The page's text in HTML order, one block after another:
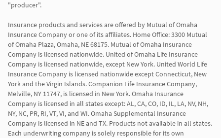
"producer".
Insurance products and services are offered by Mutual of Omaha
Insurance Company or one of its affiliates. Home Office: 3300 Mutual
of Omaha Plaza, Omaha, NE 68175. Mutual of Omaha Insurance
Company is licensed nationwide. United of Omaha Life Insurance
Company is licensed nationwide, except New York. United World Life
Insurance Company is licensed nationwide except Connecticut, New
York and the Virgin Islands. Companion Life Insurance Company,
Melville, NY 11747, is licensed in New York. Omaha Insurance
Company is licensed in all states except: AL, CA, CO, ID, IL, LA, NV, NH,
NY, NC, PR, RI, VT, VI, and WI. Omaha Supplemental Insurance
Company is licensed in NE and TX. Products not available in all states.
Each underwriting company is solely responsible for its own